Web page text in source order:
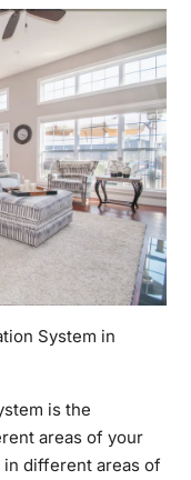
System in
is the
areas of your
in different areas of